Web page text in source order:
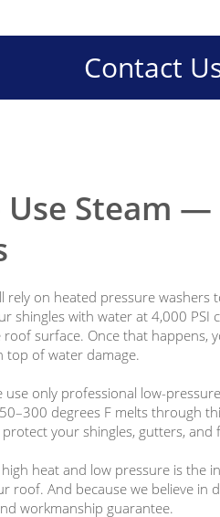
Contact
Use Steam
rely on heated pressure
shingles with water at 4,000
surface. Once that happens,
top of water damage.
use only professional low-
degrees F melts through
your shingles, gutters, and
heat and low pressure is the
roof. And because we believe in
workmanship guarantee.